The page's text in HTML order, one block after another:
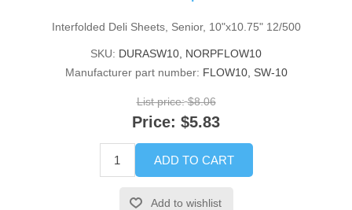
Interfolded Deli Sheets, Senior, 10"x10.75" 12/500
SKU: DURASW10, NORPFLOW10
Manufacturer part number: FLOW10, SW-10
List price: $8.06
Price: $5.83
ADD TO CART
Add to wishlist